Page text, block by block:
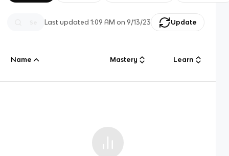
Last updated1:09 AM on 9/13/23 Update
Name Mastery Learn